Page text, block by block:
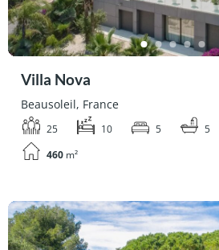
Villa Nova
Beausoleil, France
25 10 5 5
460 m²